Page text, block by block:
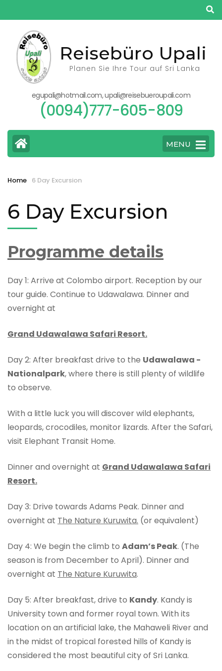
to
content
(Press
Enter)
Reisebüro Upali
Planen Sie Ihre Tour auf Sri Lanka
egupali@hotmail.com, upali@reisebueroupali.com
(0094)777-605-809
MENU
Home 6 Day Excursion
6 Day Excursion
Programme details
Day 1: Arrive at Colombo airport. Reception by our
tour guide. Continue to Udawalawa. Dinner and
overnight at
Grand Udawalawa Safari Resort.
Day 2: After breakfast drive to the Udawalawa -
Nationalpark, where there is still plenty of wildlife
to observe.
With a little luck you will discover wild elephants,
leopards, crocodiles, monitor lizards. After the Safari,
visit Elephant Transit Home.
Dinner and overnight at Grand Udawalawa Safari
Resort.
Day 3: Drive towards Adams Peak. Dinner and
overnight at The Nature Kuruwita. (or equivalent)
Day 4: We begin the climb to Adam’s Peak. (The
season is from December to April). Dinner and
overnight at The Nature Kuruwita.
Day 5: After breakfast, drive to Kandy. Kandy is
University town and former royal town. With its
location on an artificial lake, the Mahaweli River and
in the midst of tropical forested hills of Kandy is
considered the most beautiful city of Sri Lanka.